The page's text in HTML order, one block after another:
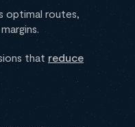
optimal routes,
that reduce